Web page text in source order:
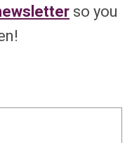
so you